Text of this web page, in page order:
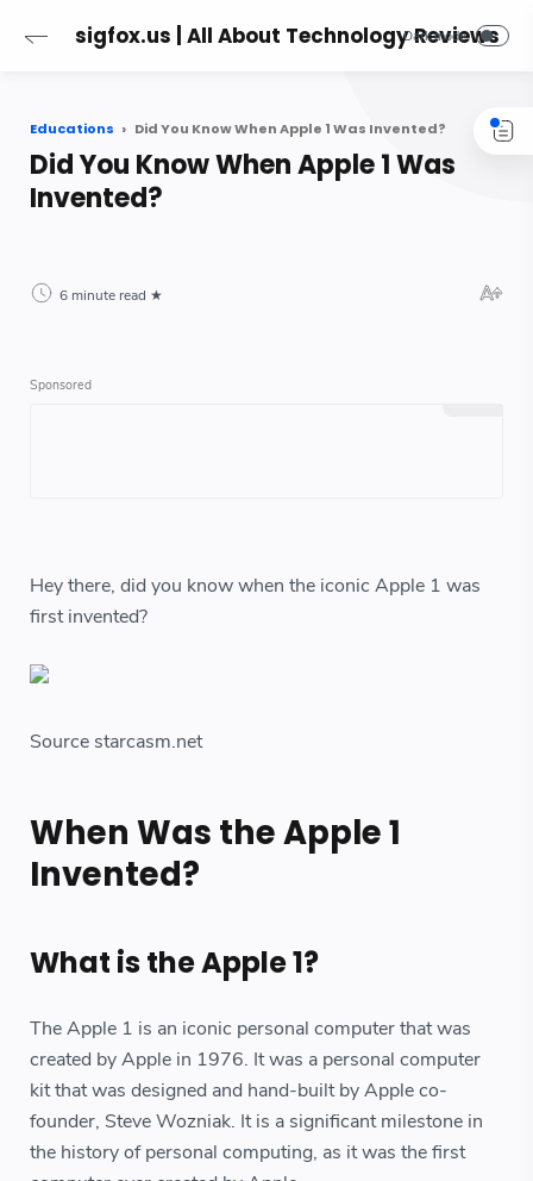
sigfox.us | All About Technology Reviews
Educations Did You Know When Apple 1 Was Invented?
Did You Know When Apple 1 Was
Invented?
6 minute read
Hey there, did you know when the iconic Apple 1 was
first invented?
Source starcasm.net
When Was the Apple 1
Invented?
What is the Apple 1?
The Apple 1 is an iconic personal computer that was
created by Apple in 1976. It was a personal computer
kit that was designed and hand-built by Apple co-
founder, Steve Wozniak. It is a significant milestone in
the history of personal computing, as it was the first